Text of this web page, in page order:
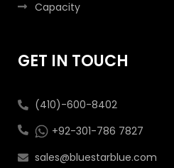
Capacity
GET IN TOUCH
(410)-600-8402
+92-301-786 7827
sales@bluestarblue.com